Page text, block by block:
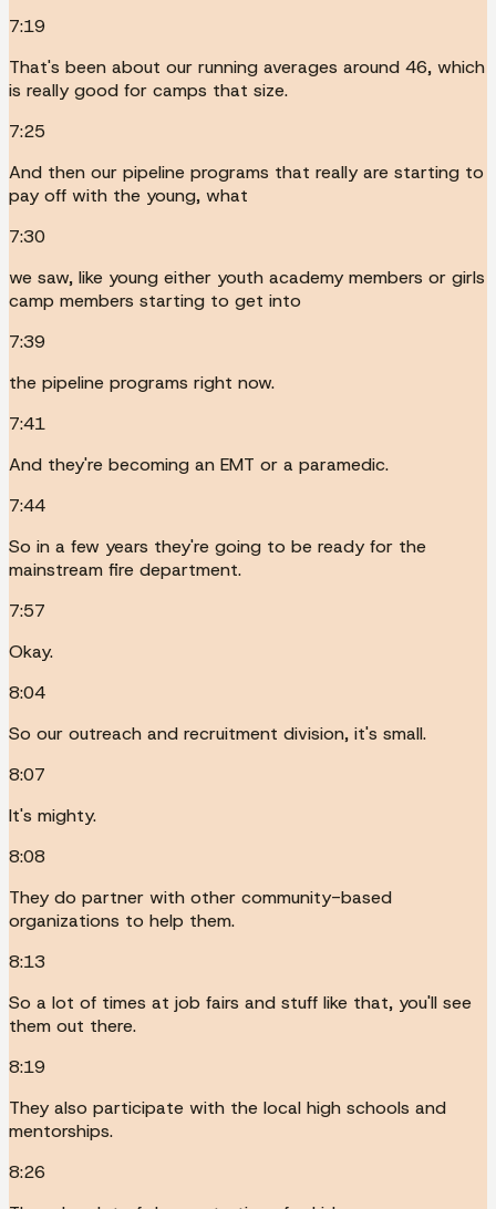
7:19
That's been about our running averages around 46, which
is really good for camps that size.
7:25
And then our pipeline programs that really are starting to
pay off with the young, what
7:30
we saw, like young either youth academy members or girls
camp members starting to get into
7:39
the pipeline programs right now.
7:41
And they're becoming an EMT or a paramedic.
7:44
So in a few years they're going to be ready for the
mainstream fire department.
7:57
Okay.
8:04
So our outreach and recruitment division, it's small.
8:07
It's mighty.
8:08
They do partner with other community-based
organizations to help them.
8:13
So a lot of times at job fairs and stuff like that, you'll see
them out there.
8:19
They also participate with the local high schools and
mentorships.
8:26